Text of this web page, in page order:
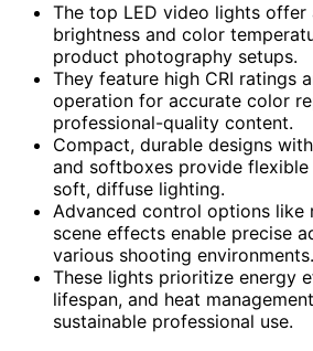
The top LED video lights offer
brightness and color
product photography setups.
They feature high CRI ratings
operation for accurate color
professional-quality content.
Compact, durable designs
and softboxes provide
soft, diffuse lighting.
Advanced control options like
scene effects enable precise
various shooting environments.
These lights prioritize energy
lifespan, and heat
sustainable professional use.